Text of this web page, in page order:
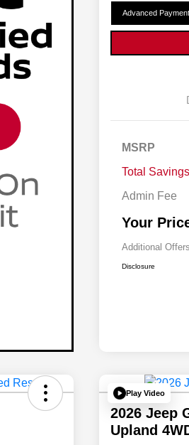
Advanced
MSRP
Total Savings
Admin Fee
Your
Additional
Disclosure
Play Video
2026 Jeep
Upland